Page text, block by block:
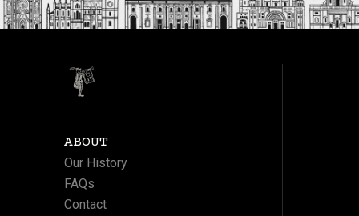
ABOUT
Our History
FAQs
Contact